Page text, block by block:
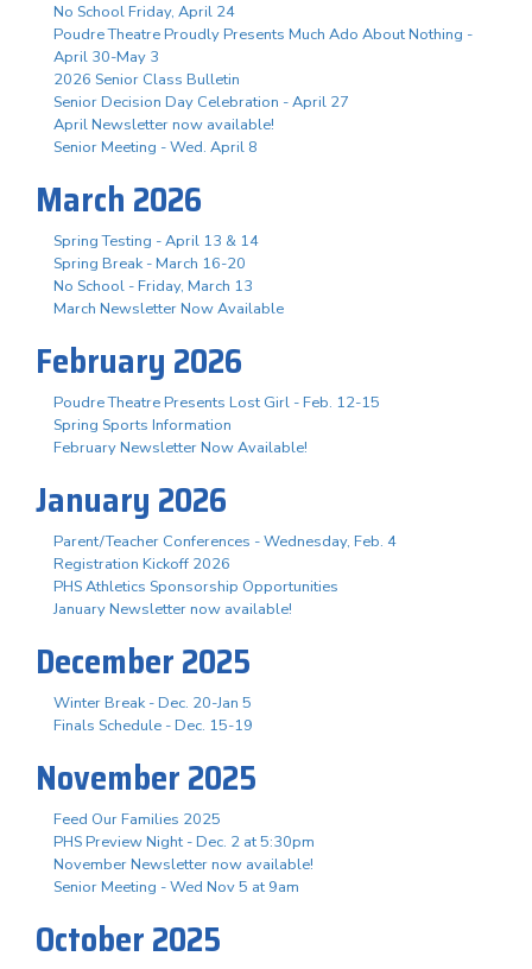
No School Friday, April 24
Poudre Theatre Proudly Presents Much Ado About Nothing -
April 30-May 3
2026 Senior Class Bulletin
Senior Decision Day Celebration - April 27
April Newsletter now available!
Senior Meeting - Wed. April 8
March 2026
Spring Testing - April 13 & 14
Spring Break - March 16-20
No School - Friday, March 13
March Newsletter Now Available
February 2026
Poudre Theatre Presents Lost Girl - Feb. 12-15
Spring Sports Information
February Newsletter Now Available!
January 2026
Parent/Teacher Conferences - Wednesday, Feb. 4
Registration Kickoff 2026
PHS Athletics Sponsorship Opportunities
January Newsletter now available!
December 2025
Winter Break - Dec. 20-Jan 5
Finals Schedule - Dec. 15-19
November 2025
Feed Our Families 2025
PHS Preview Night - Dec. 2 at 5:30pm
November Newsletter now available!
Senior Meeting - Wed Nov 5 at 9am
October 2025